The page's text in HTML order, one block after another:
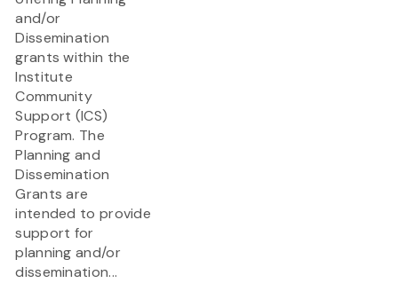
and/or
Dissemination
grants within the
Institute
Community
Support (ICS)
Program. The
Planning and
Dissemination
Grants are
intended to provide
support for
planning and/or
dissemination...